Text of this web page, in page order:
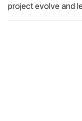
project evolve and